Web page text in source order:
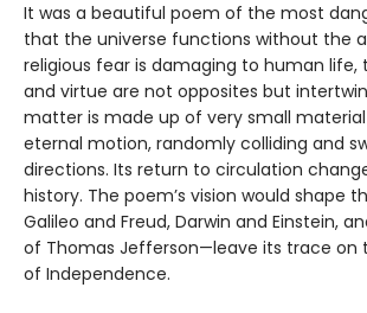
It was a beautiful poem of the most
that the universe functions without the
religious fear is damaging to human life,
and virtue are not opposites but
matter is made up of very small
eternal motion, randomly colliding and
directions. Its return to circulation
history. The poem’s vision would shape
Galileo and Freud, Darwin and Einstein,
of Thomas Jefferson—leave its trace on
of Independence.